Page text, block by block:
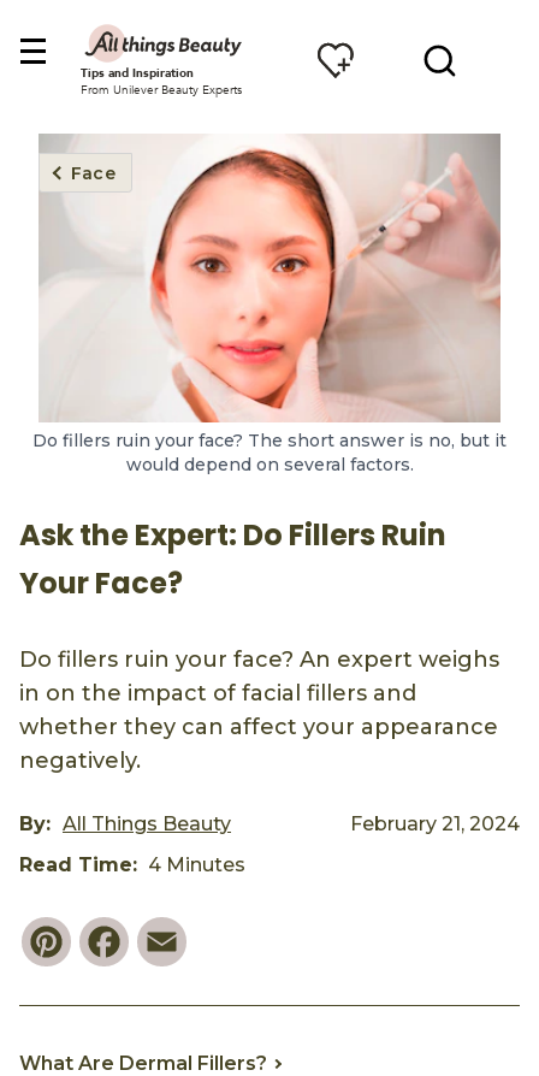
Tips and Inspiration
From Unilever Beauty Experts
Face
Do fillers ruin your face? The short answer is no, but it
would depend on several factors.
Ask the Expert: Do Fillers Ruin
Your Face?
Do fillers ruin your face? An expert weighs
in on the impact of facial fillers and
whether they can affect your appearance
negatively.
By: All Things Beauty
February 21, 2024
Read Time: 4 Minutes
PinterestFacebook
What Are Dermal Fillers?